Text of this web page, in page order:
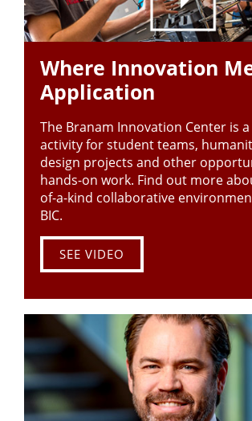
Where Innovation
Application
The Branam Innovation Center is
activity for student teams,
design projects and other
hands-on work. Find out more
of-a-kind collaborative
BIC.
SEE VIDEO